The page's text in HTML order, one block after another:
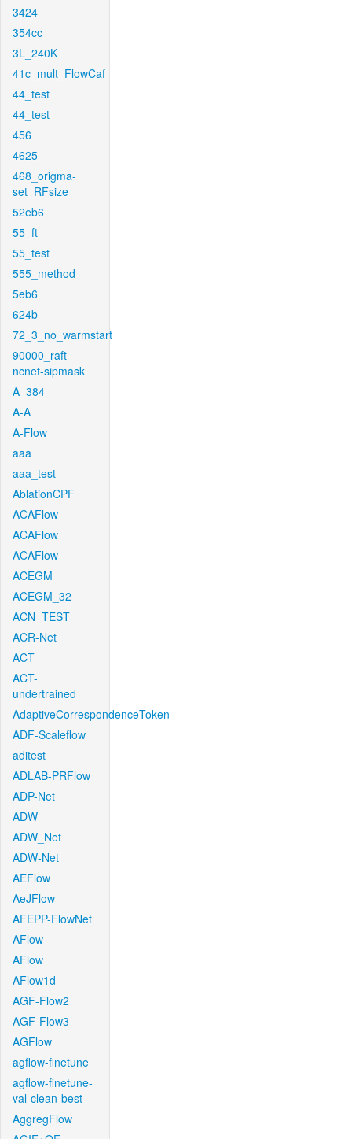
3424
354cc
3L_240K
41c_mult_FlowCaf
44_test
44_test
456
4625
468_origma-
set_RFsize
52eb6
55_ft
55_test
555_method
5eb6
624b
72_3_no_warmstart
90000_raft-
ncnet-sipmask
A_384
A-A
A-Flow
aaa
aaa_test
AblationCPF
ACAFlow
ACAFlow
ACAFlow
ACEGM
ACEGM_32
ACN_TEST
ACR-Net
ACT
ACT-
undertrained
AdaptiveCorrespondenceToken
ADF-Scaleflow
aditest
ADLAB-PRFlow
ADP-Net
ADW
ADW_Net
ADW-Net
AEFlow
AeJFlow
AFEPP-FlowNet
AFlow
AFlow
AFlow1d
AGF-Flow2
AGF-Flow3
AGFlow
agflow-finetune
agflow-finetune-
val-clean-best
AggregFlow